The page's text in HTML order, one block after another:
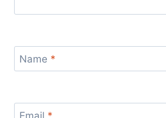
Name *
Email *